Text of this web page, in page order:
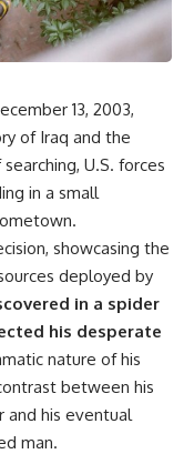
13, 2003,
of Iraq and the
U.S. forces
in a small
showcasing the
deployed by
in a spider
his desperate
nature of his
between his
and his eventual
man.